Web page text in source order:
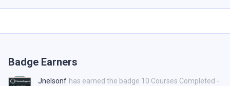
Badge Earners
Jnelsonf has earned the badge 10 Courses Completed -